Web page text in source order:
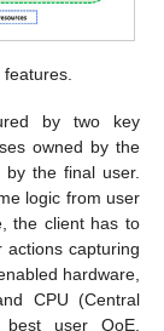
features.
by two key
owned by the
the final user.
logic from user
the client has to
actions capturing
hardware,
CPU (Central
user QoE.